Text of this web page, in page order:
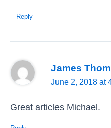
Reply
James
June 2, 2018 at
Great articles Michael.